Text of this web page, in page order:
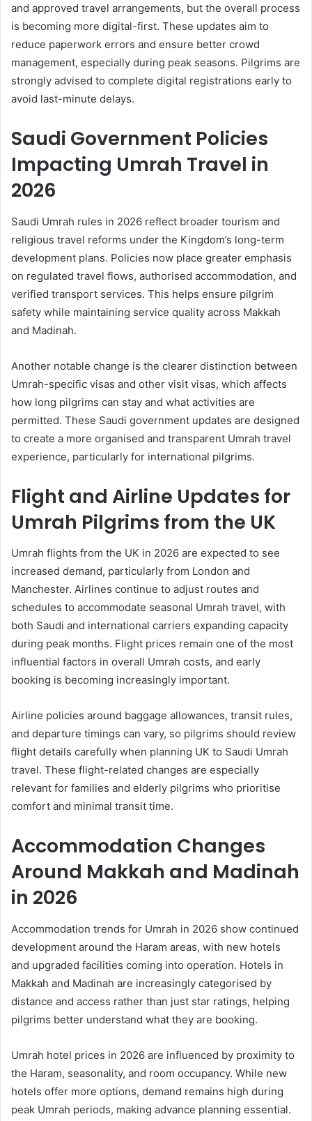
and approved travel arrangements, but the overall process
is becoming more digital-first. These updates aim to
reduce paperwork errors and ensure better crowd
management, especially during peak seasons. Pilgrims are
strongly advised to complete digital registrations early to
avoid last-minute delays.
Saudi Government Policies
Impacting Umrah Travel in
2026
Saudi Umrah rules in 2026 reflect broader tourism and
religious travel reforms under the Kingdom’s long-term
development plans. Policies now place greater emphasis
on regulated travel flows, authorised accommodation, and
verified transport services. This helps ensure pilgrim
safety while maintaining service quality across Makkah
and Madinah.
Another notable change is the clearer distinction between
Umrah-specific visas and other visit visas, which affects
how long pilgrims can stay and what activities are
permitted. These Saudi government updates are designed
to create a more organised and transparent Umrah travel
experience, particularly for international pilgrims.
Flight and Airline Updates for
Umrah Pilgrims from the UK
Umrah flights from the UK in 2026 are expected to see
increased demand, particularly from London and
Manchester. Airlines continue to adjust routes and
schedules to accommodate seasonal Umrah travel, with
both Saudi and international carriers expanding capacity
during peak months. Flight prices remain one of the most
influential factors in overall Umrah costs, and early
booking is becoming increasingly important.
Airline policies around baggage allowances, transit rules,
and departure timings can vary, so pilgrims should review
flight details carefully when planning UK to Saudi Umrah
travel. These flight-related changes are especially
relevant for families and elderly pilgrims who prioritise
comfort and minimal transit time.
Accommodation Changes
Around Makkah and Madinah
in 2026
Accommodation trends for Umrah in 2026 show continued
development around the Haram areas, with new hotels
and upgraded facilities coming into operation. Hotels in
Makkah and Madinah are increasingly categorised by
distance and access rather than just star ratings, helping
pilgrims better understand what they are booking.
Umrah hotel prices in 2026 are influenced by proximity to
the Haram, seasonality, and room occupancy. While new
hotels offer more options, demand remains high during
peak Umrah periods, making advance planning essential.